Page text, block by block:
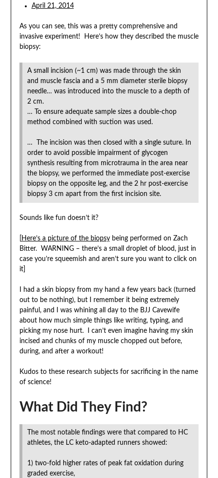
April 21, 2014
As you can see, this was a pretty comprehensive and
invasive experiment! Here’s how they described the muscle
biopsy:
A small incision (~1 cm) was made through the skin
and muscle fascia and a 5 mm diameter sterile biopsy
needle… was introduced into the muscle to a depth of
2 cm.
… To ensure adequate sample sizes a double-chop
method combined with suction was used.
… The incision was then closed with a single suture. In
order to avoid possible impairment of glycogen
synthesis resulting from microtrauma in the area near
the biopsy, we performed the immediate post-exercise
biopsy on the opposite leg, and the 2 hr post-exercise
biopsy 3 cm apart from the first incision site.
Sounds like fun doesn’t it?
Here’s a picture of the biopsybeing performed on Zach
Bitter. WARNING – there’s a small droplet of blood, just in
case you’re squeemish and aren’t sure you want to click on
it]
I had a skin biopsy from my hand a few years back (turned
out to be nothing), but I remember it being extremely
painful, and I was whining all day to the BJJ Cavewife
about how much simple things like writing, typing, and
picking my nose hurt. I can’t even imagine having my skin
incised and chunks of my muscle chopped out before,
during, and after a workout!
Kudos to these research subjects for sacrificing in the name
of science!
What Did They Find?
The most notable findings were that compared to HC
athletes, the LC keto-adapted runners showed:
1) two-fold higher rates of peak fat oxidation during
graded exercise,